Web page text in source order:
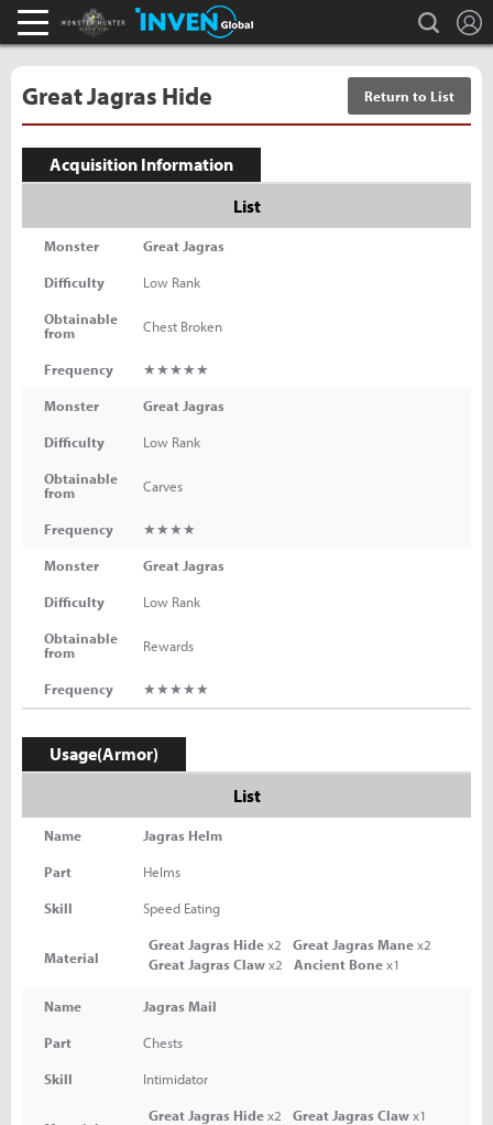
Monster Hunter : World Inven search
Great Jagras Hide Return to List
Acquisition Information
List
Monster Great Jagras
Difficulty Low Rank
Obtainable
from
Chest Broken
Frequency ★★★★★
Monster Great Jagras
Difficulty Low Rank
Obtainable
from
Carves
Frequency ★★★★
Monster Great Jagras
Difficulty Low Rank
Obtainable
from
Rewards
Frequency ★★★★★
Usage(Armor)
List
Name Jagras Helm
Part Helms
Skill Speed Eating
Material
Great Jagras Hidex2 Great Jagras Manex2
Great Jagras Clawx2 Ancient Bonex1
Name Jagras Mail
Part Chests
Skill Intimidator
Great Jagras Hidex2 Great Jagras Clawx1